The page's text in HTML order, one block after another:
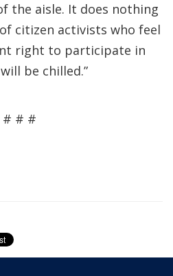
the aisle. It does nothing
citizen activists who feel
right to participate in
be chilled.”
# # #